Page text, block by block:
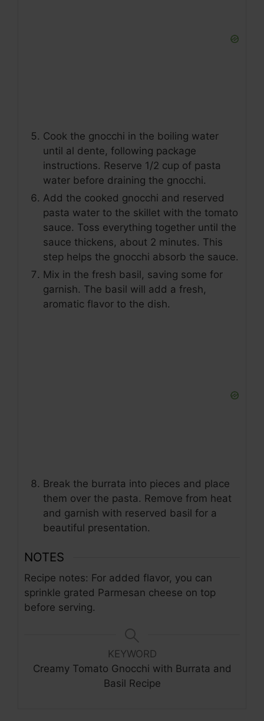
Cook the gnocchi in the boiling water
until al dente, following package
instructions. Reserve 1/2 cup of pasta
water before draining the gnocchi.
Add the cooked gnocchi and reserved
pasta water to the skillet with the tomato
sauce. Toss everything together until the
sauce thickens, about 2 minutes. This
step helps the gnocchi absorb the sauce.
Mix in the fresh basil, saving some for
garnish. The basil will add a fresh,
aromatic flavor to the dish.
Break the burrata into pieces and place
them over the pasta. Remove from heat
and garnish with reserved basil for a
beautiful presentation.
NOTES
Recipe notes: For added flavor, you can
sprinkle grated Parmesan cheese on top
before serving.
KEYWORD
Creamy Tomato Gnocchi with Burrata and
Basil Recipe